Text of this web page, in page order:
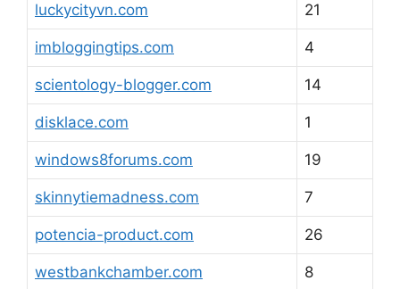
luckycityvn.com 21
imbloggingtips.com 4
scientology-blogger.com 14
disklace.com 1
windows8forums.com 19
skinnytiemadness.com 7
potencia-product.com 26
westbankchamber.com 8